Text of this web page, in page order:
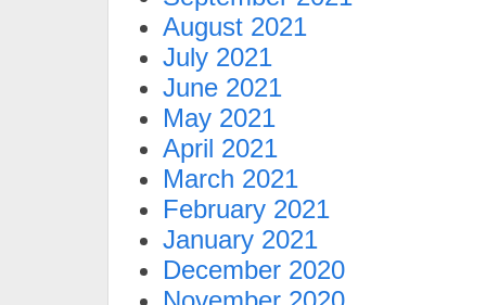
August 2021
July 2021
June 2021
May 2021
April 2021
March 2021
February 2021
January 2021
December 2020